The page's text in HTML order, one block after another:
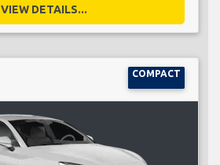
VIEW DETAILS...
COMPACT